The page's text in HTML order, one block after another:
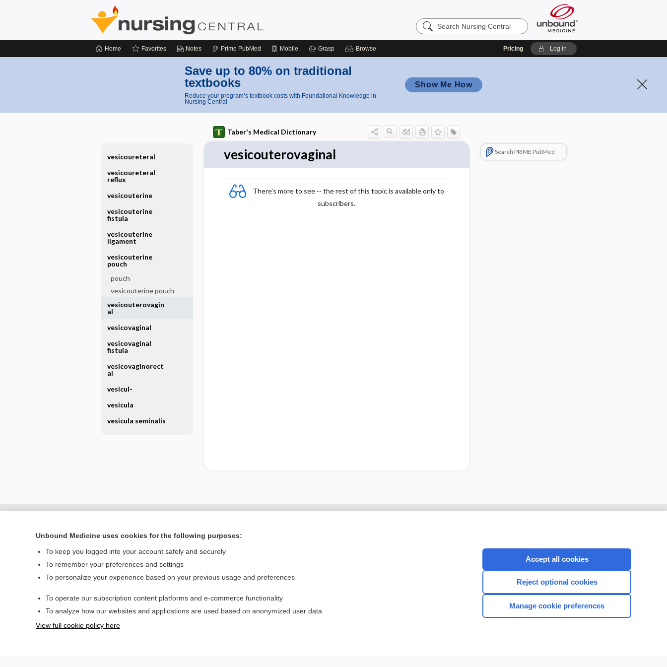
Search
Nursing
Home Favorites Notes Prime PubMed Mobile Grasp Browse Pricing Log in
Save up to 80% on traditional
textbooks
Reduce your program’s textbook costs with Foundational Knowledge in
Nursing Central
Show Me How
Taber's Medical Dictionary
vesicouterovaginal
There's more to see -- the rest of this topic is available only to
subscribers.
Search PRIME PubMed
vesicoureteral
vesicoureteral
reflux
vesicouterine
vesicouterine
fistula
vesicouterine
ligament
vesicouterine
pouch
pouch
vesicouterine pouch
vesicouterovagin
al
vesicovaginal
vesicovaginal
fistula
vesicovaginorect
al
vesicul-
vesicula
vesicula seminalis
Home
Privacy / Disclaimer
CONNECT WITH US
Unbound Medicine uses cookies for the following purposes:
To keep you logged into your account safely and securely
To remember your preferences and settings
To personalize your experience based on your previous usage and preferences
To operate our subscription content platforms and e-commerce functionality
To analyze how our websites and applications are used based on anonymized user data
View full cookie policy here
Accept all cookies
Reject optional cookies
Manage cookie preferences